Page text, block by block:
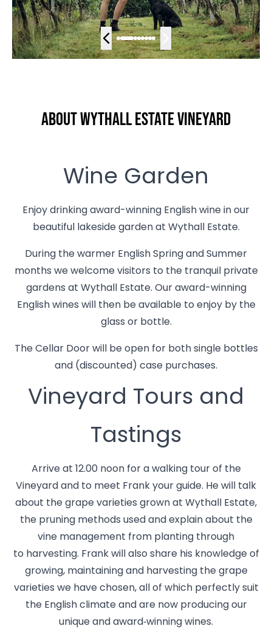
About Wythall Estate Vineyard
Wine Garden
Enjoy drinking award-winning English wine in our
beautiful lakeside garden at Wythall Estate.
During the warmer English Spring and Summer
months we welcome visitors to the tranquil private
gardens at Wythall Estate. Our award-winning
English wines will then be available to enjoy by the
glass or bottle.
The Cellar Door will be open for both single bottles
and (discounted) case purchases.
Vineyard Tours and
Tastings
Arrive at 12.00 noon for a walking tour of the
Vineyard and to meet Frank your guide. He will talk
about the grape varieties grown at Wythall Estate,
the pruning methods used and explain about the
vine management from planting through
to harvesting. Frank will also share his knowledge of
growing, maintaining and harvesting the grape
varieties we have chosen, all of which perfectly suit
the English climate and are now producing our
unique and award‑winning wines.